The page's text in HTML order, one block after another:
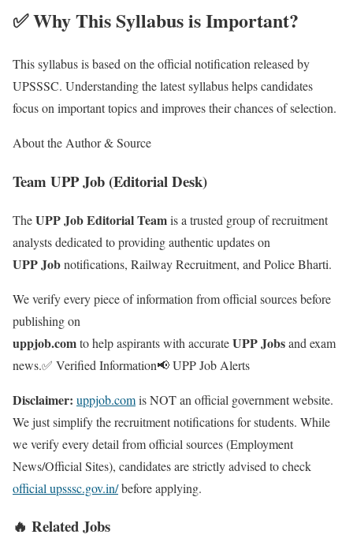
✅ Why This Syllabus is Important?
This syllabus is based on the official notification released by
UPSSSC. Understanding the latest syllabus helps candidates
focus on important topics and improves their chances of selection.
About the Author & Source
Team UPP Job (Editorial Desk)
TheUPP Job Editorial Teamis a trusted group of recruitment
analysts dedicated to providing authentic updates on
UPP Jobnotifications, Railway Recruitment, and Police Bharti.
We verify every piece of information from official sources before
publishing on
uppjob.comto help aspirants with accurateUPP Jobsand exam
news.✅ Verified Information📢 UPP Job Alerts
Disclaimer: uppjob.comis NOT an official government website.
We just simplify the recruitment notifications for students. While
we verify every detail from official sources (Employment
News/Official Sites), candidates are strictly advised to check
official upsssc.gov.in/before applying.
🔥 Related Jobs